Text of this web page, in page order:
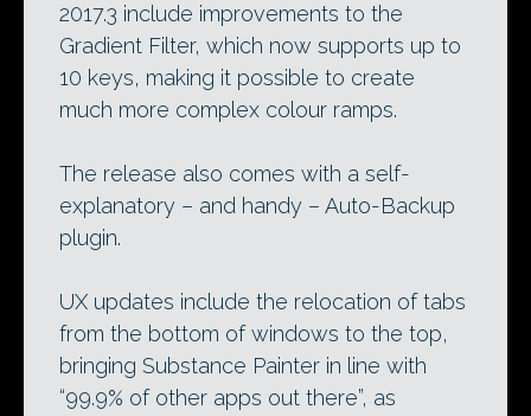
2017.3 include improvements to the
Gradient Filter, which now supports up to
10 keys, making it possible to create
much more complex colour ramps.
The release also comes with a self-
explanatory – and handy – Auto-Backup
plugin.
UX updates include the relocation of tabs
from the bottom of windows to the top,
bringing Substance Painter in line with
“99.9% of other apps out there”, as